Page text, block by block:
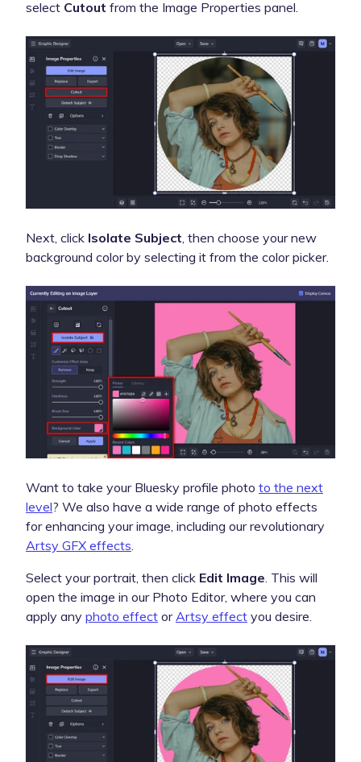
select Cutout from the Image Properties panel.
Next, click Isolate Subject, then choose your new
background color by selecting it from the color picker.
Want to take your Bluesky profile photo to the next
level? We also have a wide range of photo effects
for enhancing your image, including our revolutionary
Artsy GFX effects
Select your portrait, then click Edit Image . This will
open the image in our Photo Editor, where you can
apply any photo effect or Artsy effect you desire.